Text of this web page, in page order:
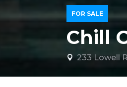
FOR SALE
Chill
 233 Lowell